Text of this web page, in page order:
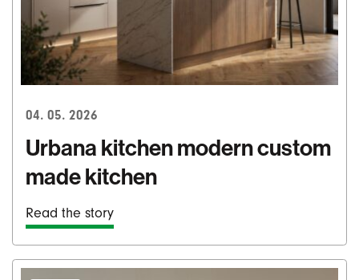
04. 05. 2026
Urbana kitchen modern custom
made kitchen
Read the story